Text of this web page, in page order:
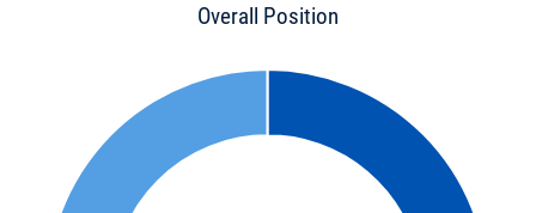
Overall Position